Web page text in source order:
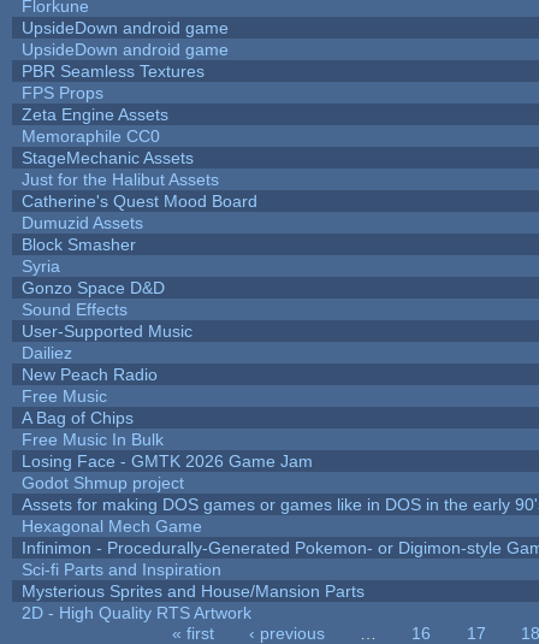
Florkune
UpsideDown android game
UpsideDown android game
PBR Seamless Textures
FPS Props
Zeta Engine Assets
Memoraphile CC0
StageMechanic Assets
Just for the Halibut Assets
Catherine's Quest Mood Board
Dumuzid Assets
Block Smasher
Syria
Gonzo Space D&D
Sound Effects
User-Supported Music
Dailiez
New Peach Radio
Free Music
A Bag of Chips
Free Music In Bulk
Losing Face - GMTK 2026 Game Jam
Godot Shmup project
Assets for making DOS games or games like in DOS in the early
Hexagonal Mech Game
Infinimon - Procedurally-Generated Pokemon- or Digimon-style
Sci-fi Parts and Inspiration
Mysterious Sprites and House/Mansion Parts
2D - High Quality RTS Artwork
« first ‹ previous 16 17
18